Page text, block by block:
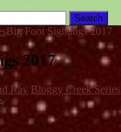
Big Foot Sightings 2017
2017
Ray Bloggy Creek Series